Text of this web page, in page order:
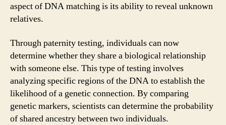
aspect of DNA matching is its ability to reveal unknown
relatives.
Through paternity testing, individuals can now
determine whether they share a biological relationship
with someone else. This type of testing involves
analyzing specific regions of the DNA to establish the
likelihood of a genetic connection. By comparing
genetic markers, scientists can determine the probability
of shared ancestry between two individuals.